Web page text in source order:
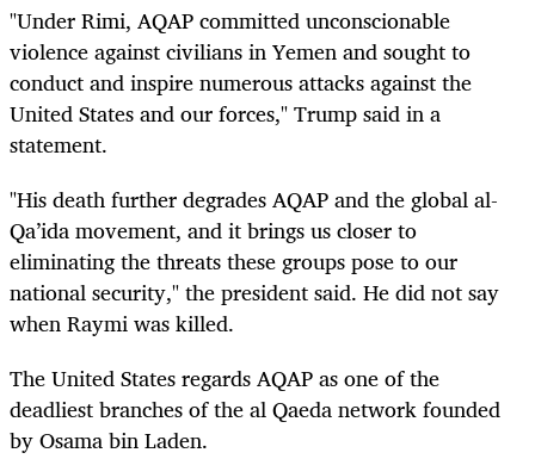
"Under Rimi, AQAP committed unconscionable
violence against civilians in Yemen and sought to
conduct and inspire numerous attacks against the
United States and our forces," Trump said in a
statement.
"His death further degrades AQAP and the global al-
Qa’ida movement, and it brings us closer to
eliminating the threats these groups pose to our
national security," the president said. He did not say
when Raymi was killed.
The United States regards AQAP as one of the
deadliest branches of the al Qaeda network founded
by Osama bin Laden.